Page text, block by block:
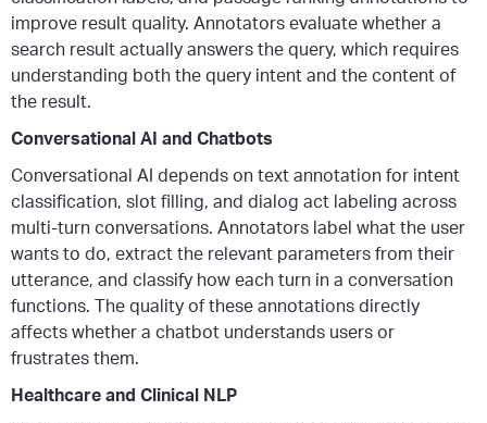
improve result quality. Annotators evaluate whether a
search result actually answers the query, which requires
understanding both the query intent and the content of
the result.
Conversational AI and Chatbots
Conversational AI depends on text annotation for intent
classification, slot filling, and dialog act labeling across
multi-turn conversations. Annotators label what the user
wants to do, extract the relevant parameters from their
utterance, and classify how each turn in a conversation
functions. The quality of these annotations directly
affects whether a chatbot understands users or
frustrates them.
Healthcare and Clinical NLP